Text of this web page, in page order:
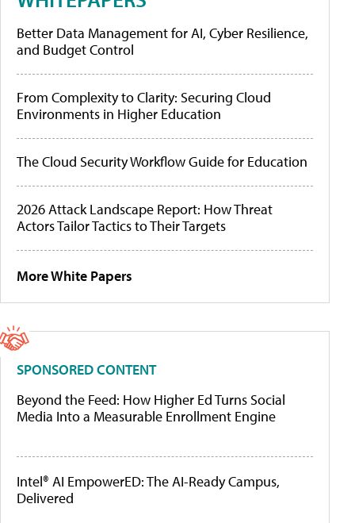
Better Data Management for AI, Cyber Resilience,
and Budget Control
From Complexity to Clarity: Securing Cloud
Environments in Higher Education
The Cloud Security Workflow Guide for Education
2026 Attack Landscape Report: How Threat
Actors Tailor Tactics to Their Targets
More White Papers
SPONSORED CONTENT
Beyond the Feed: How Higher Ed Turns Social
Media Into a Measurable Enrollment Engine
Intel® AI EmpowerED: The AI-Ready Campus,
Delivered